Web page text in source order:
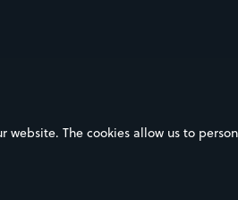
website. The cookies allow us to